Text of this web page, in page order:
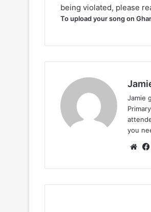
being violated, please
To upload your song on
Jamie
you